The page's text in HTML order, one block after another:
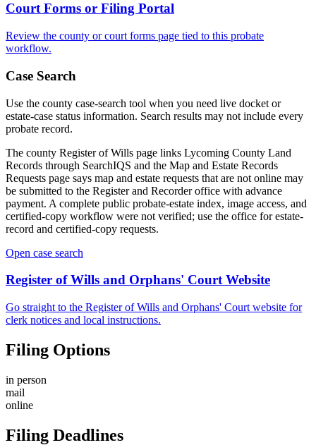
Court Forms or Filing Portal
Review the county or court forms page tied to this probate
workflow.
Case Search
Use the county case-search tool when you need live docket or
estate-case status information. Search results may not include every
probate record.
The county Register of Wills page links Lycoming County Land
Records through SearchIQS and the Map and Estate Records
Requests page says map and estate requests that are not online may
be submitted to the Register and Recorder office with advance
payment. A complete public probate-estate index, image access, and
certified-copy workflow were not verified; use the office for estate-
record and certified-copy requests.
Open case search
Register of Wills and Orphans' CourtWebsite
Go straight to the Register of Wills and Orphans' Court website for
clerk notices and local instructions.
Filing Options
in person
mail
online
Filing Deadlines